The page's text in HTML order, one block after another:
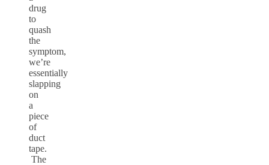
drug
to
quash
the
symptom,
we’re
essentially
slapping
on
a
piece
of
duct
tape.
The